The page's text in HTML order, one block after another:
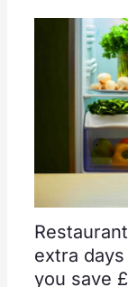
extra
you save